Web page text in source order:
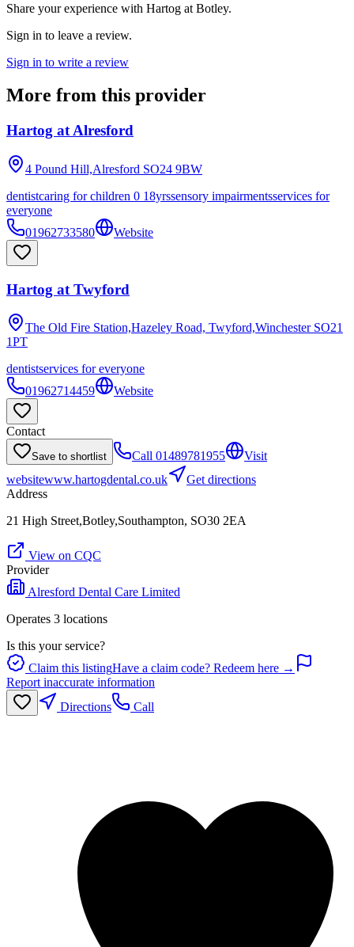
Share your experience with Hartog at Botley.
Sign in to leave a review.
Sign in to write a review
More from this provider
Hartog at Alresford
4 Pound Hill,Alresford SO24 9BW
dentistcaring for children 0 18yrssensory impairmentsservices for
everyone
01962733580
Website
Hartog at Twyford
The Old Fire Station,Hazeley Road, Twyford,Winchester SO21
1PT
dentistservices for everyone
01962714459
Website
Contact
Save to shortlist Call 01489781955
Visit
websitewww.hartogdental.co.uk
Get directions
Address
21 High Street,Botley,Southampton, SO30 2EA
View on CQC
Provider
Alresford Dental Care Limited
Operates 3 locations
Is this your service?
Claim this listingHave a claim code? Redeem here →
Report inaccurate information
Directions
Call